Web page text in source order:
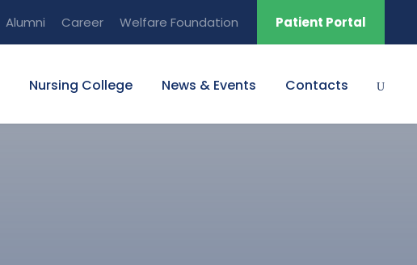
Alumni Career Welfare Foundation Patient Portal
Nursing College News & Events Contacts